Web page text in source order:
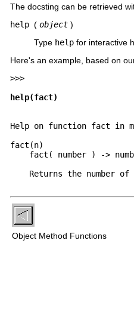
The docsting can be retrieved
help ( object )
Type help for interactive
Here's an example, based on
>>>
help(fact)
Help on function fact in
fact(n)
fact( number ) ->
Object Method Functions